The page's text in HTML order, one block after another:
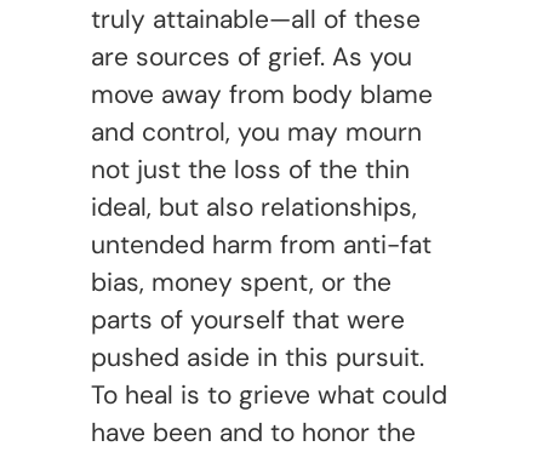
truly attainable—all of these
are sources of grief. As you
move away from body blame
and control, you may mourn
not just the loss of the thin
ideal, but also relationships,
untended harm from anti-fat
bias, money spent, or the
parts of yourself that were
pushed aside in this pursuit.
To heal is to grieve what could
have been and to honor the